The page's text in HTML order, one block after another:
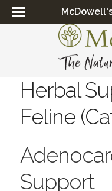
Herbal
Feline
Support